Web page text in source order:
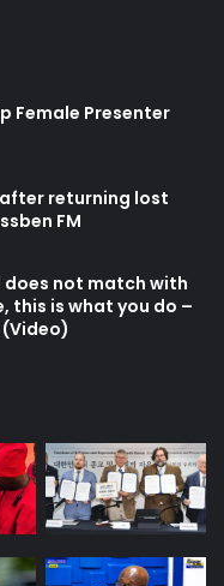
Female Presenter
returning lost
FM
does not match with
this is what you do –